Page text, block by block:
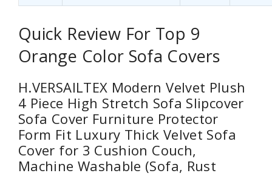
Quick Review For Top 9
Orange Color Sofa Covers
H.VERSAILTEX Modern Velvet Plush
4 Piece High Stretch Sofa Slipcover
Sofa Cover Furniture Protector
Form Fit Luxury Thick Velvet Sofa
Cover for 3 Cushion Couch,
Machine Washable (Sofa, Rust